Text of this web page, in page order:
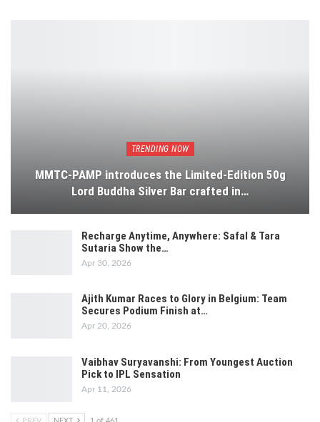
TRENDING NOW
MMTC-PAMP introduces the Limited-Edition 50g
Lord Buddha Silver Bar crafted in…
Recharge Anytime, Anywhere: Safal & Tara
Sutaria Show the…
Apr 30, 2026
Ajith Kumar Races to Glory in Belgium: Team
Secures Podium Finish at…
Apr 20, 2026
Vaibhav Suryavanshi: From Youngest Auction
Pick to IPL Sensation
Apr 11, 2026